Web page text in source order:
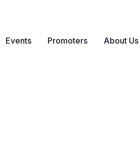
Events Promoters About Us